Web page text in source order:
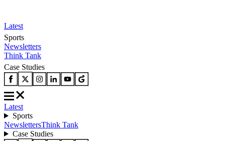
Latest
Sports
Newsletters
Think Tank
Case Studies
Latest
Sports
NewslettersThink Tank
Case Studies